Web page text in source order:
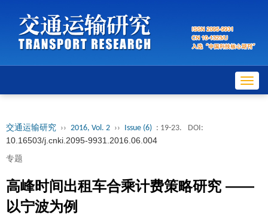
交通运输研究 ›› 2016, Vol. 2 ›› Issue (6) : 19-23. DOI:
10.16503/j.cnki.2095-9931.2016.06.004
专题
高峰时间出租车合乘计费策略研究 ——
以宁波为例